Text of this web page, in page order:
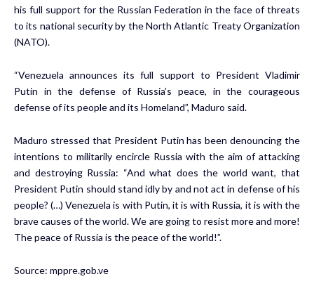
his full support for the Russian Federation in the face of threats
to its national security by the North Atlantic Treaty Organization
(NATO).
“Venezuela announces its full support to President Vladimir
Putin in the defense of Russia’s peace, in the courageous
defense of its people and its Homeland”, Maduro said.
Maduro stressed that President Putin has been denouncing the
intentions to militarily encircle Russia with the aim of attacking
and destroying Russia: “And what does the world want, that
President Putin should stand idly by and not act in defense of his
people? (…) Venezuela is with Putin, it is with Russia, it is with the
brave causes of the world. We are going to resist more and more!
The peace of Russia is the peace of the world!”.
Source: mppre.gob.ve